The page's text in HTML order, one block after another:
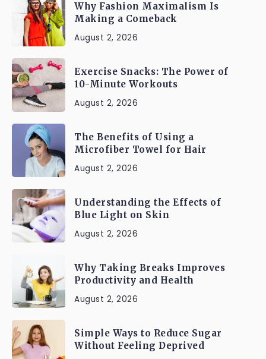
Why Fashion Maximalism Is
Making a Comeback
August 2, 2026
Exercise Snacks: The Power of
10-Minute Workouts
August 2, 2026
The Benefits of Using a
Microfiber Towel for Hair
August 2, 2026
Understanding the Effects of
Blue Light on Skin
August 2, 2026
Why Taking Breaks Improves
Productivity and Health
August 2, 2026
Simple Ways to Reduce Sugar
Without Feeling Deprived